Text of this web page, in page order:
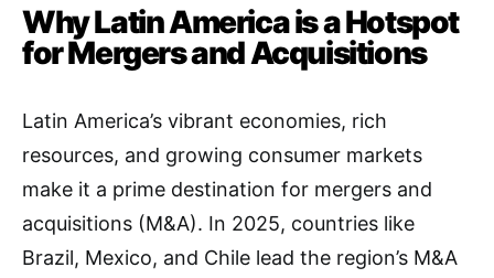
Why Latin America is a Hotspot
for Mergers and Acquisitions
Latin America’s vibrant economies, rich
resources, and growing consumer markets
make it a prime destination for mergers and
acquisitions (M&A). In 2025, countries like
Brazil, Mexico, and Chile lead the region’s M&A